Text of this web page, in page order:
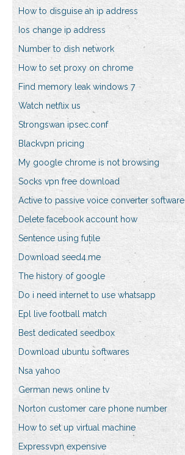
How to disguise an ip address
Ios change ip address
Number to dish network
How to set proxy on chrome
Find memory leak windows 7
Watch netflix us
Strongswan ipsec.conf
Blackvpn pricing
My google chrome is not browsing
Socks vpn free download
Active to passive voice converter software
Delete facebook account how
Sentence using futile
Download seed4.me
The history of google
Do i need internet to use whatsapp
Epl live football match
Best dedicated seedbox
Download ubuntu softwares
Nsa yahoo
German news online tv
Norton customer care phone number
How to set up virtual machine
Expressvpn expensive